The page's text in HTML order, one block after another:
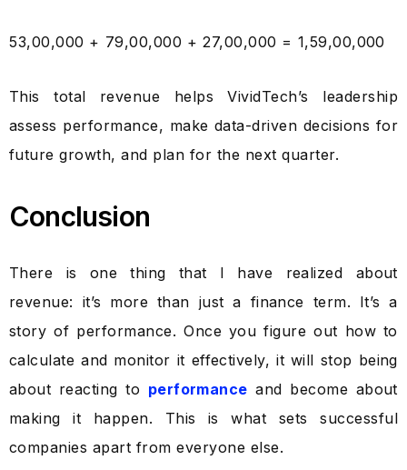
₹53,00,000 + ₹79,00,000 + ₹27,00,000 = ₹1,59,00,000
This total revenue helps VividTech’s leadership
assess performance, make data-driven decisions for
future growth, and plan for the next quarter.
Conclusion
There is one thing that I have realized about
revenue: it’s more than just a finance term. It’s a
story of performance. Once you figure out how to
calculate and monitor it effectively, it will stop being
about reacting to performance and become about
making it happen. This is what sets successful
companies apart from everyone else.